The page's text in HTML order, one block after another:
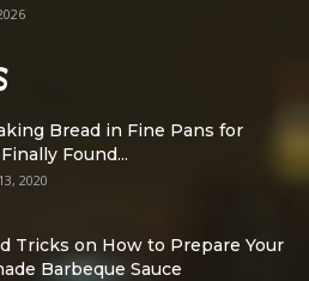
Bread in Fine Pans for
Found...
2020
Tricks on How to Prepare Your
Barbeque Sauce